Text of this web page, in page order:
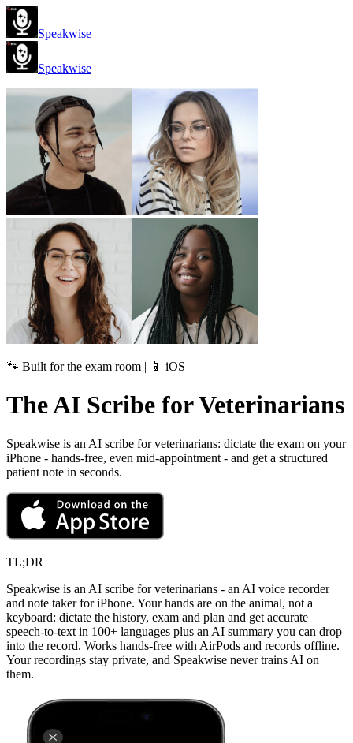
Speakwise
Speakwise
🐾 Built for the exam room | 📱 iOS
The AI Scribe for Veterinarians
Speakwise is an AI scribe for veterinarians: dictate the exam on your
iPhone - hands-free, even mid-appointment - and get a structured
patient note in seconds.
TL;DR
Speakwise is an AI scribe for veterinarians - an AI voice recorder
and note taker for iPhone. Your hands are on the animal, not a
keyboard: dictate the history, exam and plan and get accurate
speech-to-text in 100+ languages plus an AI summary you can drop
into the record. Works hands-free with AirPods and records offline.
Your recordings stay private, and Speakwise never trains AI on
them.